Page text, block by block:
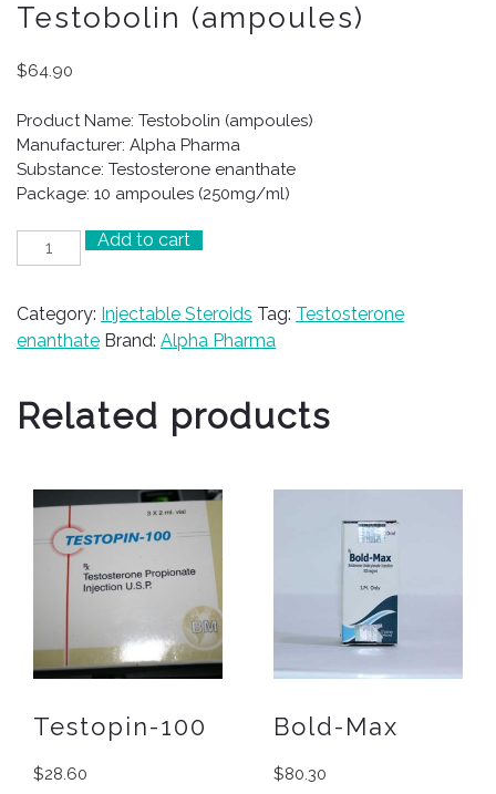
Testobolin (ampoules)
$64.90
Product Name: Testobolin (ampoules)
Manufacturer: Alpha Pharma
Substance: Testosterone enanthate
Package: 10 ampoules (250mg/ml)
Testobolin
(ampoules)
Add to cart
Category: Injectable Steroids Tag: Testosterone
enanthate Brand: Alpha Pharma
Related products
Testopin-100
$28.60
Bold-Max
$80.30